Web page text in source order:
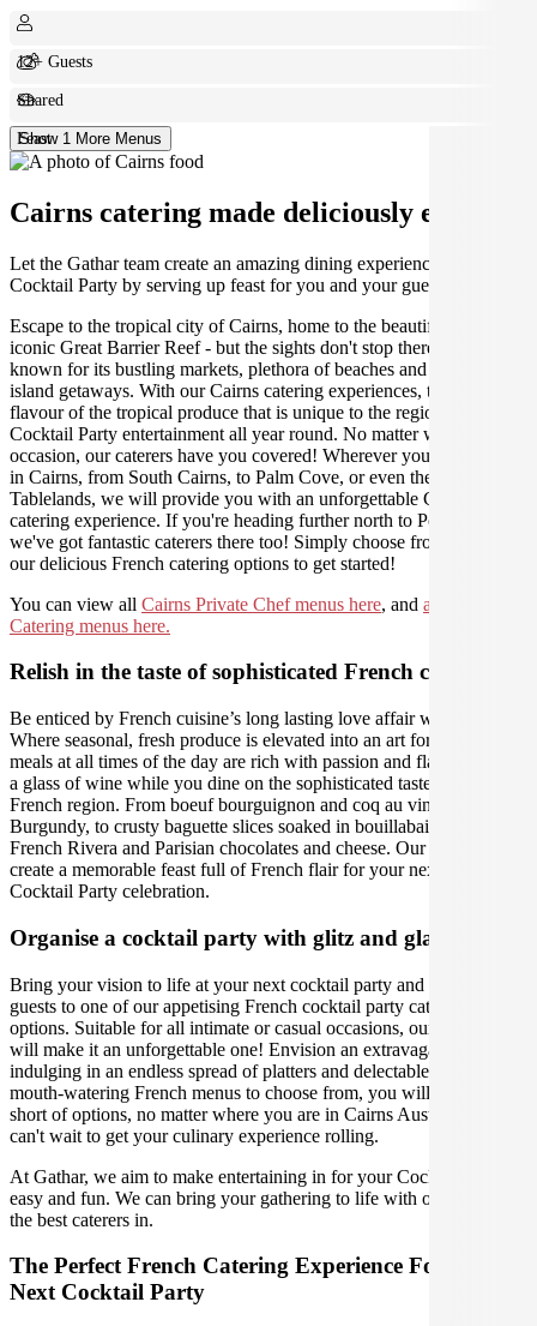
12+ Guests
Shared
Feast
Show 1 More Menus
Cairns catering made deliciously easy.
Let the Gathar team create an amazing dining experience for your
Cocktail Party by serving up feast for you and your guests.
Escape to the tropical city of Cairns, home to the beautiful and
iconic Great Barrier Reef - but the sights don't stop there! Cairns is
known for its bustling markets, plethora of beaches and endless
island getaways. With our Cairns catering experiences, taste the
flavour of the tropical produce that is unique to the region, ideal for
Cocktail Party entertainment all year round. No matter what the
occasion, our caterers have you covered! Wherever you are located
in Cairns, from South Cairns, to Palm Cove, or even the Atherton
Tablelands, we will provide you with an unforgettable Cairns
catering experience. If you're heading further north to Port Douglas,
we've got fantastic caterers there too! Simply choose from one of
our delicious French catering options to get started!
You can view all Cairns Private Chef menus here, and all Cairns
Catering menus here.
Relish in the taste of sophisticated French cuisine
Be enticed by French cuisine’s long lasting love affair with food.
Where seasonal, fresh produce is elevated into an art form, and
meals at all times of the day are rich with passion and flavour. Sip on
a glass of wine while you dine on the sophisticated tastes of each
French region. From boeuf bourguignon and coq au vin in
Burgundy, to crusty baguette slices soaked in bouillabaisse in the
French Rivera and Parisian chocolates and cheese. Our caterers will
create a memorable feast full of French flair for your next Cairns
Cocktail Party celebration.
Organise a cocktail party with glitz and glamour
Bring your vision to life at your next cocktail party and treat your
guests to one of our appetising French cocktail party catering
options. Suitable for all intimate or casual occasions, our caterers
will make it an unforgettable one! Envision an extravagant evening,
indulging in an endless spread of platters and delectable bites. With
mouth-watering French menus to choose from, you will not fall
short of options, no matter where you are in Cairns Australia. We
can't wait to get your culinary experience rolling.
At Gathar, we aim to make entertaining in for your Cocktail Party
easy and fun. We can bring your gathering to life with our team of
the best caterers in.
The Perfect French Catering Experience For Your
Next Cocktail Party